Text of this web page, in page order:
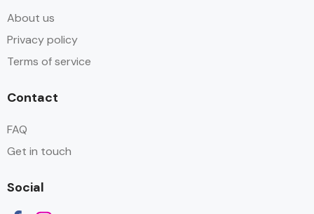
About us
Privacy policy
Terms of service
Contact
FAQ
Get in touch
Social